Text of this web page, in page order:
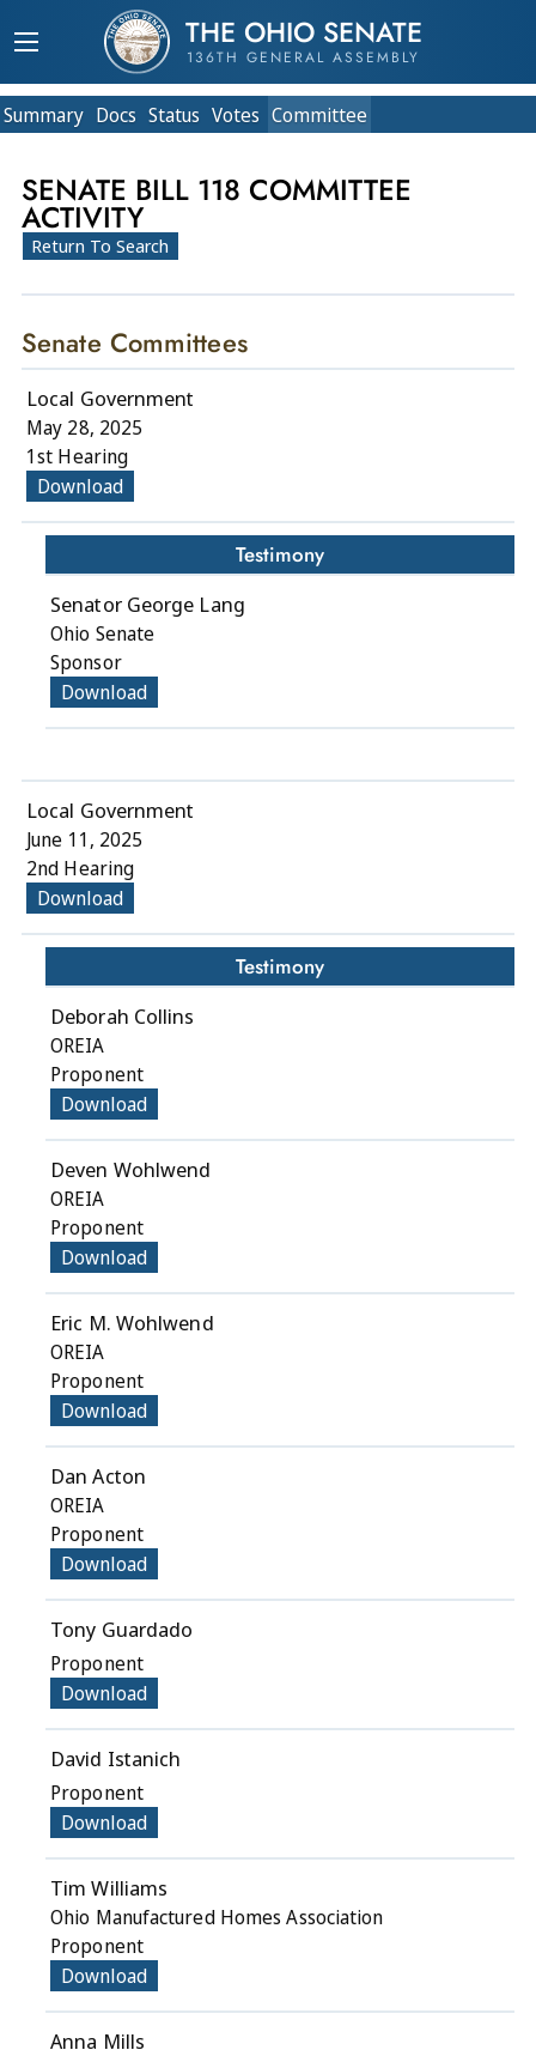
THE OHIO SENATE
136TH GENERAL ASSEMBLY
Summary Docs Status Votes Committee
SENATE BILL 118 COMMITTEE
ACTIVITY
Return To Search
Senate Committees
Local Government
May 28, 2025
1st Hearing
Download
Testimony
Senator George Lang
Ohio Senate
Sponsor
Download
Local Government
June 11, 2025
2nd Hearing
Download
Testimony
Deborah Collins
OREIA
Proponent
Download
Deven Wohlwend
OREIA
Proponent
Download
Eric M. Wohlwend
OREIA
Proponent
Download
Dan Acton
OREIA
Proponent
Download
Tony Guardado
Proponent
Download
David Istanich
Proponent
Download
Tim Williams
Ohio Manufactured Homes Association
Proponent
Download
Anna Mills